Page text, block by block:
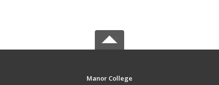
Manor College